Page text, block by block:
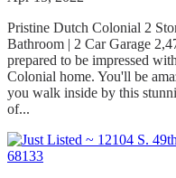
Pristine Dutch Colonial 2
Bathroom | 2 Car Garage
prepared to be impressed
Colonial home. You'll be
you walk inside by this
of...